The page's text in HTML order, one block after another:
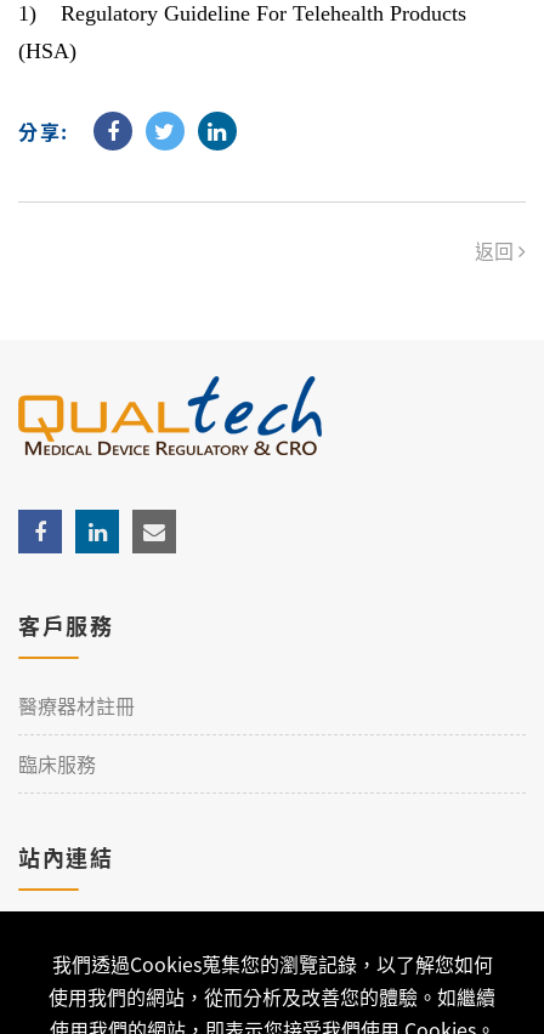
1) Regulatory Guideline For Telehealth Products
(HSA)
分享:
返回
我們透過Cookies蒐集您的瀏覽記錄，以了解您如何
使用我們的網站，從而分析及改善您的體驗。如繼續
客戶服務
醫療器材註冊
臨床服務
站內連結
聯絡我們